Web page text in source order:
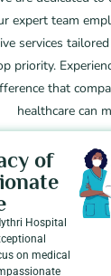
expert team
services
priority.
that
healthcare can
of
Hospital
on medical